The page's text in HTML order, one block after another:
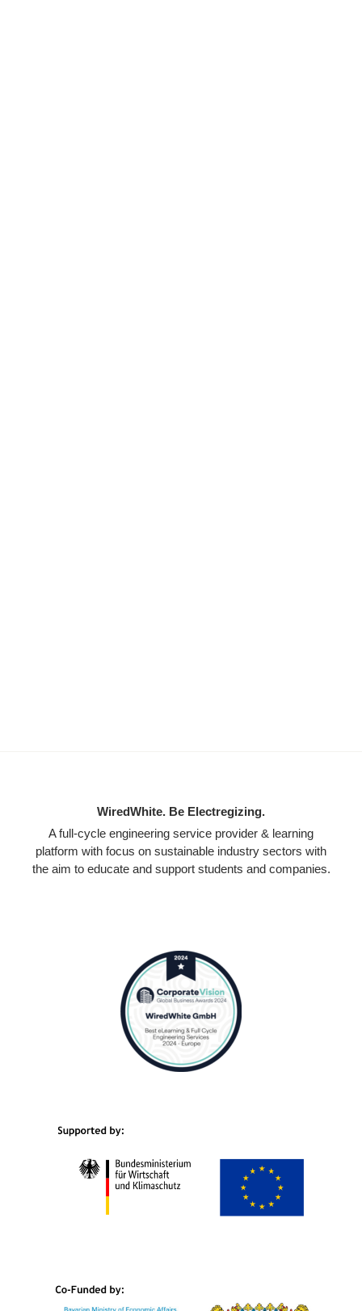
WiredWhite. Be Electregizing.
A full-cycle engineering service provider & learning
platform with focus on sustainable industry sectors with
the aim to educate and support students and companies.